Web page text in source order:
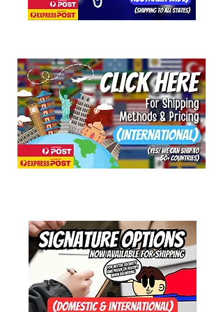
Axys Slider Axle and compatible with
Speed Explosion, Woodoo and
High performance at a low price.
As with all Henrys YoYos the Lizard is
fitted with the patented ‘Quick-Trick’
Adjustable Axle Width System –
simply twist both shells to make the
gap wider or narrower.
Response: Starburst